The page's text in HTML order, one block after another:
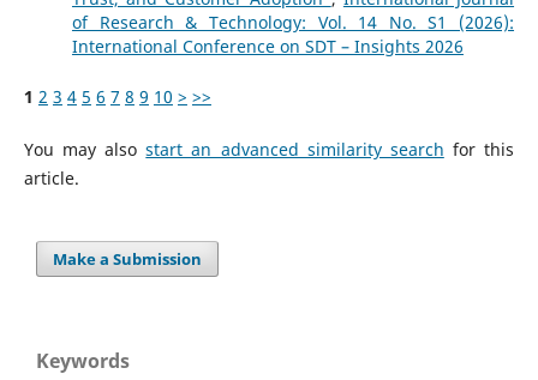
of Research & Technology: Vol. 14 No. S1 (2026):
International Conference on SDT – Insights 2026
1 2 3 4 5 6 7 8 9 10 > >>
You may alsostart an advanced similarity search for this
article.
Make a Submission
Keywords